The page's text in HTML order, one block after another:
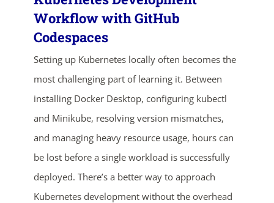
Workflow with GitHub
Codespaces
Setting up Kubernetes locally often becomes the
most challenging part of learning it. Between
installing Docker Desktop, configuring kubectl
and Minikube, resolving version mismatches,
and managing heavy resource usage, hours can
be lost before a single workload is successfully
deployed. There’s a better way to approach
Kubernetes development without the overhead